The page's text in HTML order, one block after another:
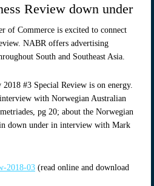
Review down under
of Commerce is excited to connect
NABR offers advertising
South and Southeast Asia.
#3 Special Review is on energy.
with Norwegian Australian
pg 20; about the Norwegian
down under in interview with Mark
2018-03 (read online and download